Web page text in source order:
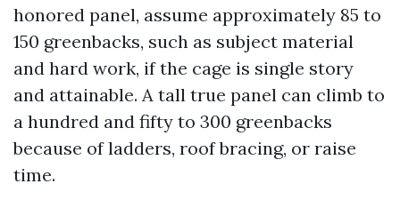
honored panel, assume approximately 85 to
150 greenbacks, such as subject material
and hard work, if the cage is single story
and attainable. A tall true panel can climb to
a hundred and fifty to 300 greenbacks
because of ladders, roof bracing, or raise
time.